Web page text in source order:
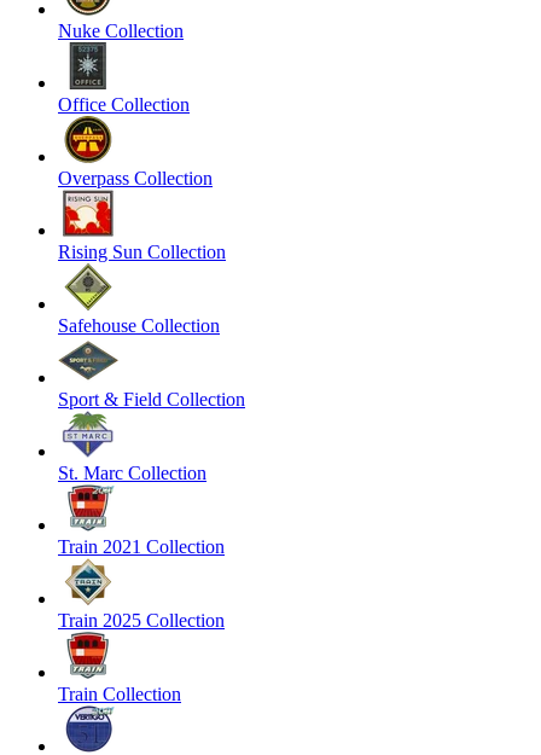
Nuke Collection
Office Collection
Overpass Collection
Rising Sun Collection
Safehouse Collection
Sport & Field Collection
St. Marc Collection
Train 2021 Collection
Train 2025 Collection
Train Collection